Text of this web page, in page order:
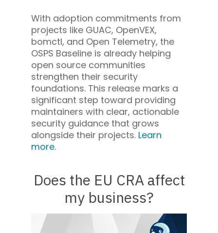
With adoption commitments from
projects like GUAC, OpenVEX,
bomctl, and Open Telemetry, the
OSPS Baseline is already helping
open source communities
strengthen their security
foundations. This release marks a
significant step toward providing
maintainers with clear, actionable
security guidance that grows
alongside their projects. Learn
more.
Does the EU CRA affect
my business?